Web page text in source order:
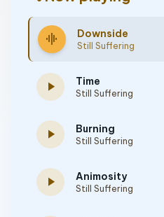
graphic_eq Downside
Still Suffering
play_arrow Time
Still Suffering
play_arrow Burning
Still Suffering
play_arrow Animosity
Still Suffering